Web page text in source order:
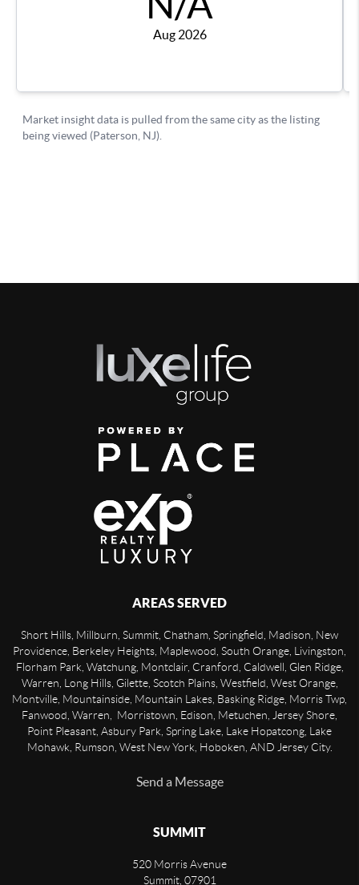
AREAS SERVED
Short Hills, Millburn, Summit, Chatham, Springfield, Madison, New
Providence, Berkeley Heights, Maplewood, South Orange, Livingston,
Florham Park, Watchung, Montclair, Cranford, Caldwell, Glen Ridge,
Warren, Long Hills, Gilette, Scotch Plains, Westfield, West Orange,
Montville, Mountainside, Mountain Lakes, Basking Ridge, Morris Twp,
Fanwood, Warren, Morristown, Edison, Metuchen, Jersey Shore,
Point Pleasant, Asbury Park, Spring Lake, Lake Hopatcong, Lake
Mohawk, Rumson, West New York, Hoboken, AND Jersey City.
Send a Message
SUMMIT
520 Morris Avenue
Summit, 07901